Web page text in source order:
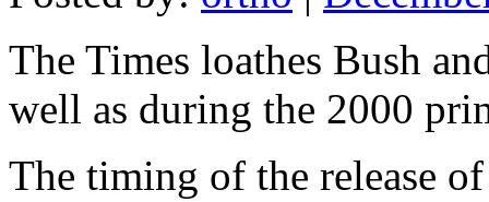
The Times loathes Bush
well as during the 2000
The timing of the release